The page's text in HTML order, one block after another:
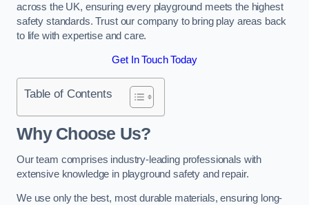
across the UK, ensuring every playground meets the highest
safety standards. Trust our company to bring play areas back
to life with expertise and care.
Get In Touch Today
Table of Contents
Why Choose Us?
Our team comprises industry-leading professionals with
extensive knowledge in playground safety and repair.
We use only the best, most durable materials, ensuring long-